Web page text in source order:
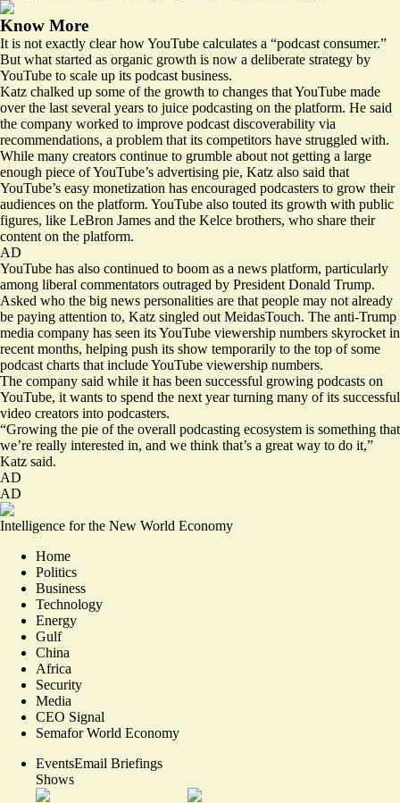
Know More
It is not exactly clear how YouTube calculates a “podcast consumer.”
But what started as organic growth is now a deliberate strategy by
YouTube to scale up its podcast business.
Katz chalked up some of the growth to changes that YouTube made
over the last several years to juice podcasting on the platform. He said
the company worked to improve podcast discoverability via
recommendations, a problem that its competitors have struggled with.
While many creators continue to grumble about not getting a large
enough piece of YouTube’s advertising pie, Katz also said that
YouTube’s easy monetization has encouraged podcasters to grow their
audiences on the platform. YouTube also touted its growth with public
figures, like LeBron James and the Kelce brothers, who share their
content on the platform.
AD
YouTube has also continued to boom as a news platform, particularly
among liberal commentators outraged by President Donald Trump.
Asked who the big news personalities are that people may not already
be paying attention to, Katz singled out MeidasTouch. The anti-Trump
media company has seen its YouTube viewership numbers skyrocket in
recent months, helping push its show temporarily to the top of some
podcast charts that include YouTube viewership numbers.
The company said while it has been successful growing podcasts on
YouTube, it wants to spend the next year turning many of its successful
video creators into podcasters.
“Growing the pie of the overall podcasting ecosystem is something that
we’re really interested in, and we think that’s a great way to do it,”
Katz said.
AD
AD
Intelligence for the New World Economy
Home
Politics
Business
Technology
Energy
Gulf
China
Africa
Security
Media
CEO Signal
Semafor World Economy
EventsEmail Briefings
Shows